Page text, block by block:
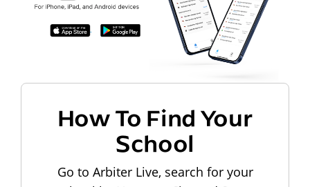
How To Find Your
School
Go to Arbiter Live, search for your